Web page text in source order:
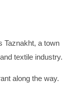
Taznakht, a town
textile industry.
along the way.